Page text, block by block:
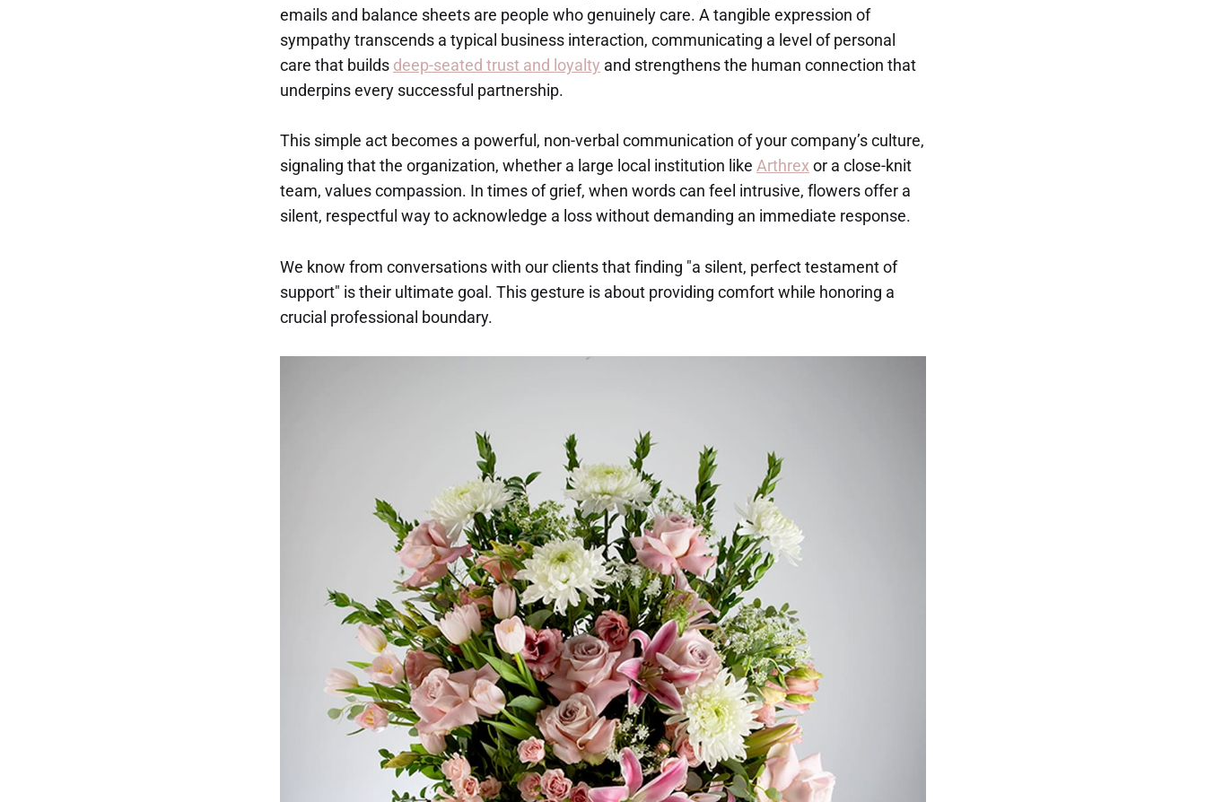
emails and balance sheets are people who genuinely care. A tangible expression of
sympathy transcends a typical business interaction, communicating a level of personal
care that builds deep-seated trust and loyalty and strengthens the human connection that
underpins every successful partnership.
This simple act becomes a powerful, non-verbal communication of your company’s culture,
signaling that the organization, whether a large local institution like Arthrex or a close-knit
team, values compassion. In times of grief, when words can feel intrusive, flowers offer a
silent, respectful way to acknowledge a loss without demanding an immediate response.
We know from conversations with our clients that finding "a silent, perfect testament of
support" is their ultimate goal. This gesture is about providing comfort while honoring a
crucial professional boundary.